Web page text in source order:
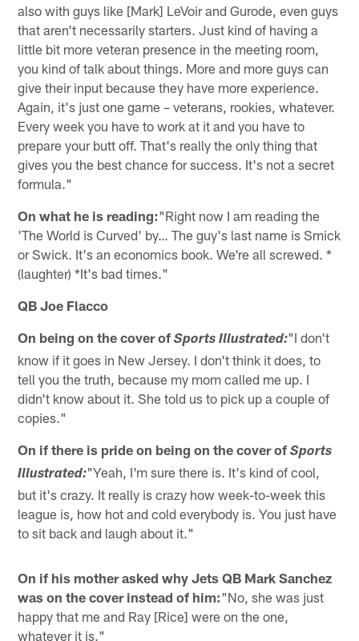
also with guys like [Mark] LeVoir and Gurode, even guys
that aren't necessarily starters. Just kind of having a
little bit more veteran presence in the meeting room,
you kind of talk about things. More and more guys can
give their input because they have more experience.
Again, it's just one game – veterans, rookies, whatever.
Every week you have to work at it and you have to
prepare your butt off. That's really the only thing that
gives you the best chance for success. It's not a secret
formula."
On what he is reading:"Right now I am reading the
'The World is Curved' by… The guy's last name is Smick
or Swick. It's an economics book. We're all screwed. *
(laughter) *It's bad times."
QB Joe Flacco
On being on the cover ofSports Illustrated:"I don't
know if it goes in New Jersey. I don't think it does, to
tell you the truth, because my mom called me up. I
didn't know about it. She told us to pick up a couple of
copies."
On if there is pride on being on the cover ofSports
Illustrated:"Yeah, I'm sure there is. It's kind of cool,
but it's crazy. It really is crazy how week-to-week this
league is, how hot and cold everybody is. You just have
to sit back and laugh about it."
On if his mother asked why Jets QB Mark Sanchez
was on the cover instead of him:"No, she was just
happy that me and Ray [Rice] were on the one,
whatever it is."